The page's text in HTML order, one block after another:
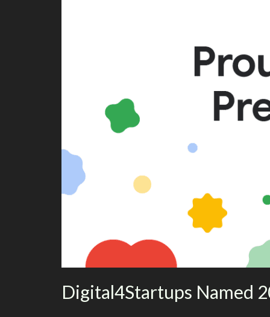
Digital4Startups Named